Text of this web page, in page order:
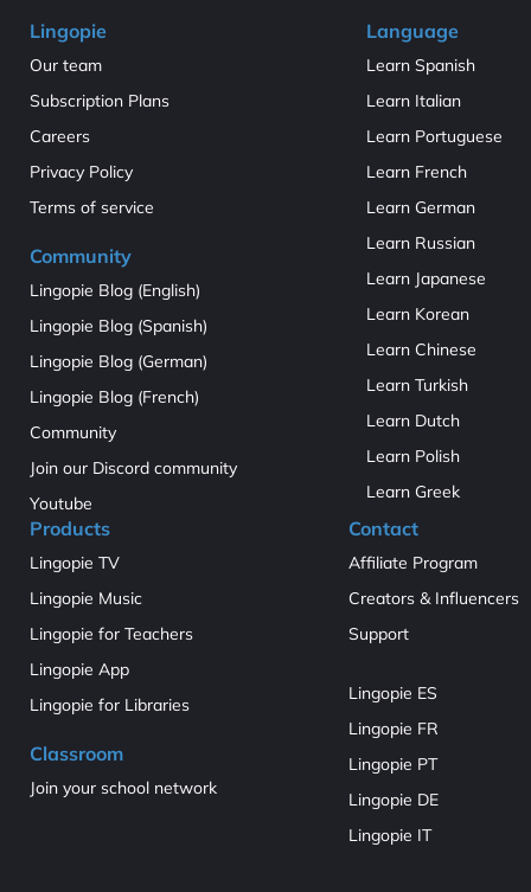
Lingopie
Our team
Subscription Plans
Careers
Privacy Policy
Terms of service
Community
Lingopie Blog (English)
Lingopie Blog (Spanish)
Lingopie Blog (German)
Lingopie Blog (French)
Community
Join our Discord community
Youtube
Language
Learn Spanish
Learn Italian
Learn Portuguese
Learn French
Learn German
Learn Russian
Learn Japanese
Learn Korean
Learn Chinese
Learn Turkish
Learn Dutch
Learn Polish
Learn Greek
Products
Lingopie TV
Lingopie Music
Lingopie for Teachers
Lingopie App
Lingopie for Libraries
Classroom
Join your school network
Contact
Affiliate Program
Creators & Influencers
Support
Lingopie ES
Lingopie FR
Lingopie PT
Lingopie DE
Lingopie IT